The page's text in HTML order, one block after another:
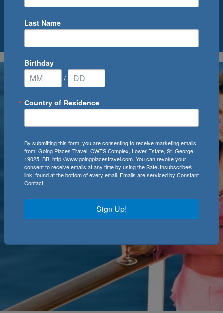
0Cruise(s) Available
Last Name
Birthday
/
Country of Residence
By submitting this form, you are consenting to receive marketing emails
from: Going Places Travel, CWTS Complex, Lower Estate, St. George,
19025, BB, http://www.goingplacestravel.com. You can revoke your
consent to receive emails at any time by using the SafeUnsubscribe®
link, found at the bottom of every email. Emails are serviced by Constant
Contact.
Sign Up!